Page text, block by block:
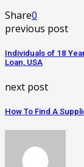
Share0
previous post
Individuals of 18
Loan, USA
next post
How To Find A